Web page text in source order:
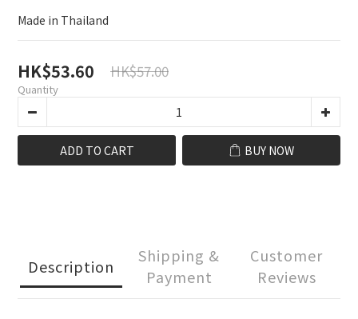
Made in Thailand
HK$53.60 HK$57.00
Quantity
ADD TO CART BUY NOW
Description
Shipping &
Payment
Customer
Reviews